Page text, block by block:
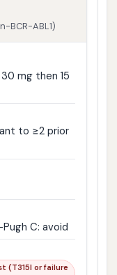
BCR-ABL1)
mg then 15
to ≥2 prior
C: avoid
(T315I or failure